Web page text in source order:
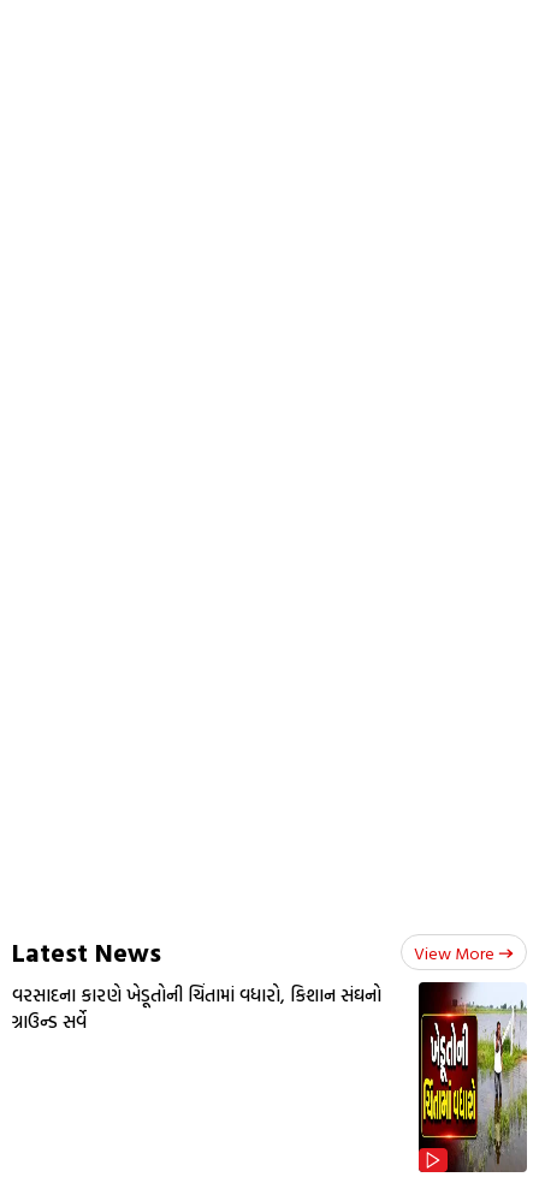
Latest News View More
વરસાદના કારણે ખેડૂતોની ચિંતામાં વધારો, કિશાન સંઘનો
ગ્રાઉન્ડ સર્વે